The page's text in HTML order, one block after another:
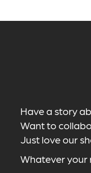
Have a story
Want to
Just love our
Whatever your